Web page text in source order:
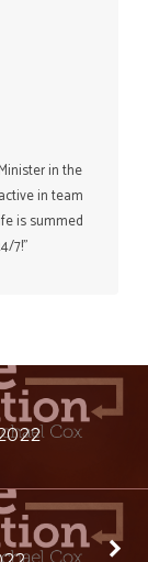
in the
in team
is summed
7!”